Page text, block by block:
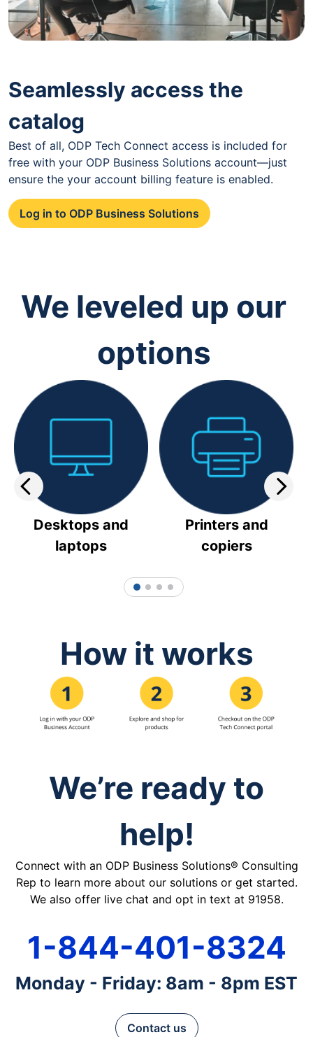
Seamlessly access the
catalog
Best of all, ODP Tech Connect access is included for
free with your ODP Business Solutions account—just
ensure the your account billing feature is enabled.
Log in to ODP Business Solutions
We leveled up our
options
Desktops and
laptops
Printers and
copiers
1 2 3 4
How it works
We’re ready to
help!
Connect with an ODP Business Solutions® Consulting
Rep to learn more about our solutions or get started.
We also offer live chat and opt in text at 91958.
1-844-401-8324
Monday - Friday: 8am - 8pm EST
Contact us